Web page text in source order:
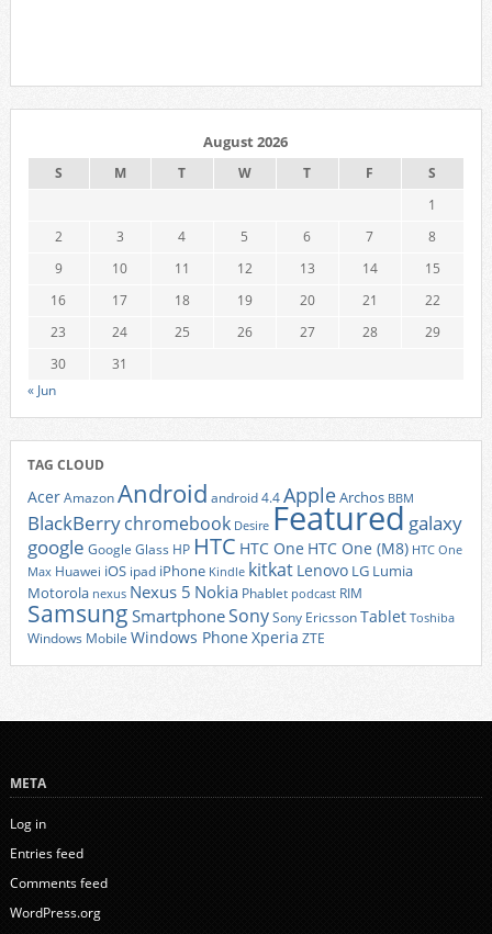
August 2026
S M T W T F
S
1
2
3 4 5 6 7
8
9
10 11 12 13 14
15
16
17 18 19 20 21
22
23
24 25 26 27 28
29
30
31
« Jun
TAG CLOUD
AcerAmazonAndroid android 4.4AppleArchos BBM
BlackBerrychromebook Desire Featured galaxy
google Google Glass HP HTC HTC One HTC One (M8) HTC One
Max Huawei iOS ipad iPhone Kindle kitkat Lenovo LG Lumia
Motorola nexus Nexus 5 Nokia Phablet podcast RIM
Samsung SmartphoneSonySony EricssonTablet Toshiba
Windows Mobile Windows Phone Xperia ZTE
META
Log in
Entries feed
Comments feed
WordPress.org